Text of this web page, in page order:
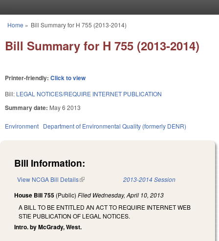
You are here
Home » Bill Summary for H 755 (2013-2014)
Bill Summary for H 755 (2013-2014)
Printer-friendly: Click to view
Bill: LEGAL NOTICES/REQUIRE INTERNET PUBLICATION
Summary date: May 6 2013
Environment Department of Environmental Quality (formerly DENR)
Bill Information:
View NCGA Bill Details(link is external) 2013-2014 Session
House Bill 755 (Public) Filed Wednesday, April 10, 2013
A BILL TO BE ENTITLED AN ACT TO REQUIRE INTERNET WEB
STIE PUBLICATION OF LEGAL NOTICES.
Intro. by McGrady, West.